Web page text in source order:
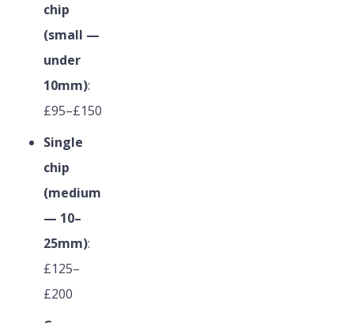
chip
(small —
under
10mm):
£95–£150
Single
chip
(medium
— 10–
25mm):
£125–
£200